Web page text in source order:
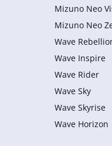
Mizuno Neo
Mizuno Neo
Wave
Wave Inspire
Wave Rider
Wave Sky
Wave Skyrise
Wave Horizon